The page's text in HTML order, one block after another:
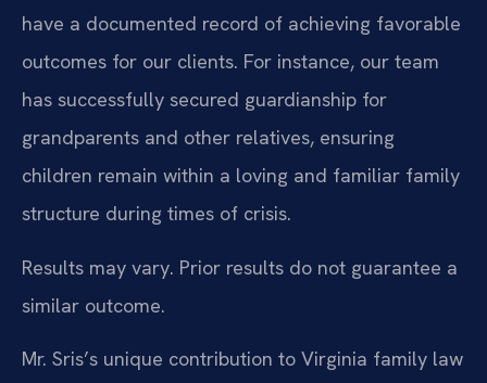
have a documented record of achieving favorable
outcomes for our clients. For instance, our team
has successfully secured guardianship for
grandparents and other relatives, ensuring
children remain within a loving and familiar family
structure during times of crisis.
Results may vary. Prior results do not guarantee a
similar outcome.
Mr. Sris’s unique contribution to Virginia family law